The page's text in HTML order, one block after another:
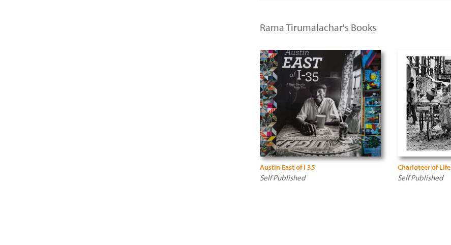
Rama Tirumalachar's Books
Austin East of I 35
Self Published
Charioteer of Life
Self Published